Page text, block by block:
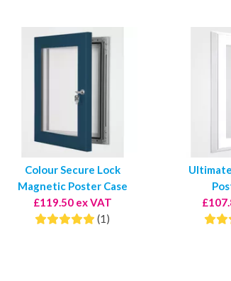
Colour Secure Lock
Magnetic Poster Case
£119.50 ex VAT
(1)